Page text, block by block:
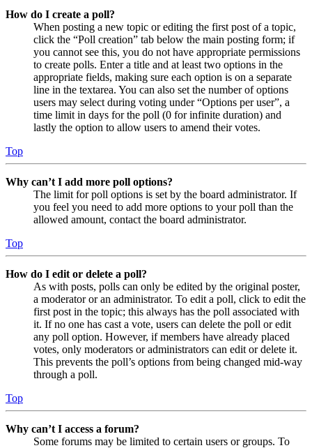
How do I create a poll?
When posting a new topic or editing the first post of a topic,
click the “Poll creation” tab below the main posting form; if
you cannot see this, you do not have appropriate permissions
to create polls. Enter a title and at least two options in the
appropriate fields, making sure each option is on a separate
line in the textarea. You can also set the number of options
users may select during voting under “Options per user”, a
time limit in days for the poll (0 for infinite duration) and
lastly the option to allow users to amend their votes.
Top
Why can’t I add more poll options?
The limit for poll options is set by the board administrator. If
you feel you need to add more options to your poll than the
allowed amount, contact the board administrator.
Top
How do I edit or delete a poll?
As with posts, polls can only be edited by the original poster,
a moderator or an administrator. To edit a poll, click to edit the
first post in the topic; this always has the poll associated with
it. If no one has cast a vote, users can delete the poll or edit
any poll option. However, if members have already placed
votes, only moderators or administrators can edit or delete it.
This prevents the poll’s options from being changed mid-way
through a poll.
Top
Why can’t I access a forum?
Some forums may be limited to certain users or groups. To